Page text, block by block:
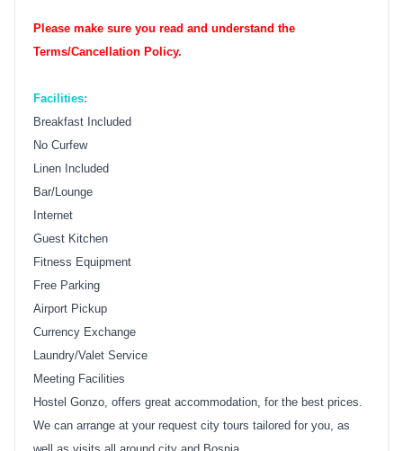
Please make sure you read and understand the
Terms/Cancellation Policy.
Facilities:
Breakfast Included
No Curfew
Linen Included
Bar/Lounge
Internet
Guest Kitchen
Fitness Equipment
Free Parking
Airport Pickup
Currency Exchange
Laundry/Valet Service
Meeting Facilities
Hostel Gonzo, offers great accommodation, for the best prices.
We can arrange at your request city tours tailored for you, as